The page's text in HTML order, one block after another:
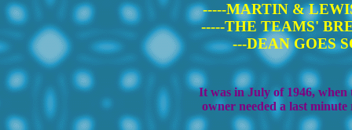
-----MARTIN &
-----THE TEAMS'
---DEAN GOES
It was in July of 1946,
owner needed a last minute